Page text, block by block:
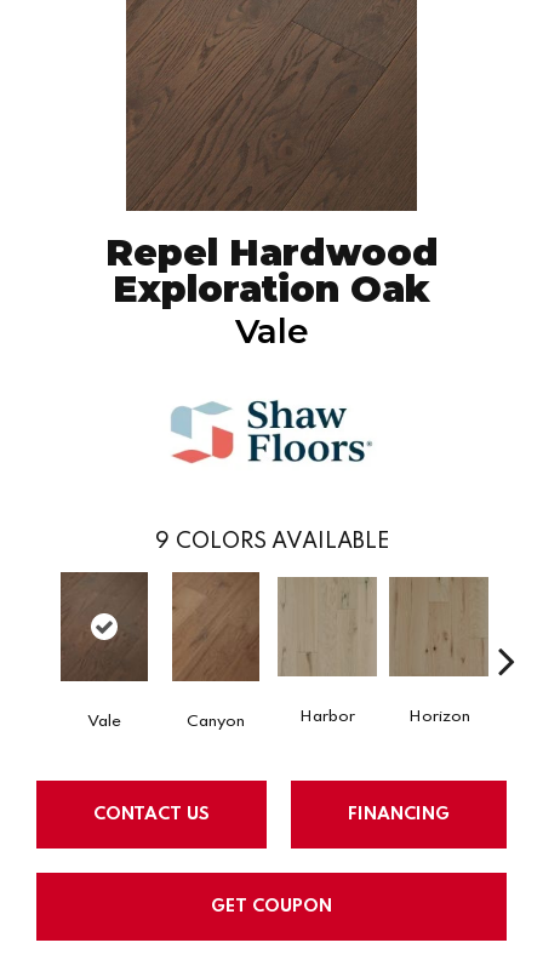
Repel Hardwood
Exploration Oak
Vale
9 COLORS AVAILABLE
Vale Canyon Harbor Horizon
CONTACT US FINANCING
GET COUPON